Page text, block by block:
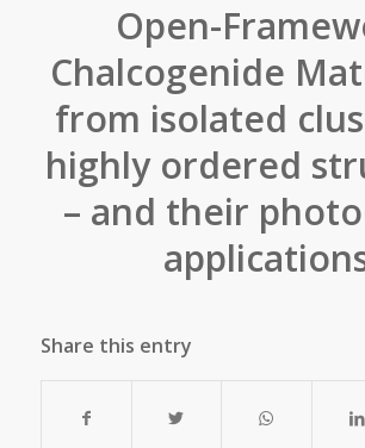
Open-
Chalcogenide
from isolated
highly ordered
– and their
Share this entry